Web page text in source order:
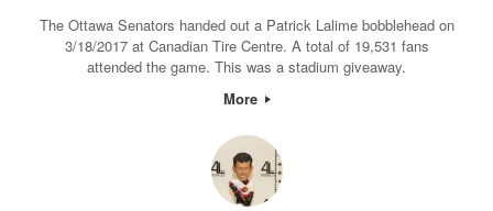
The Ottawa Senators handed out a Patrick Lalime bobblehead on
3/18/2017 at Canadian Tire Centre. A total of 19,531 fans
attended the game. This was a stadium giveaway.
More